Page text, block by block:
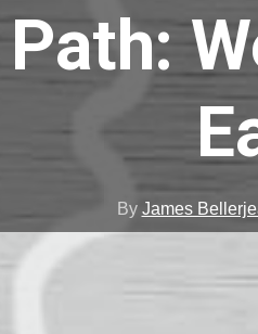
By James